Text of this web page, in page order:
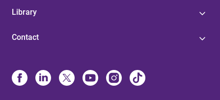
Library
Contact